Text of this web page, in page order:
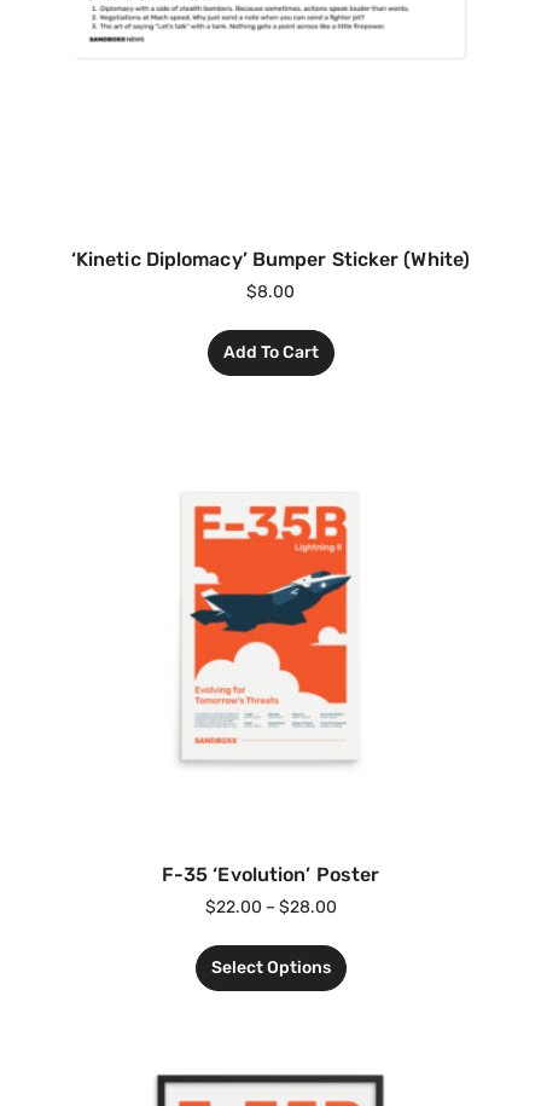
‘Kinetic Diplomacy’ Bumper Sticker (White)
$8.00
Add To Cart
F-35 ‘Evolution’ Poster
$22.00 – $28.00
Select Options